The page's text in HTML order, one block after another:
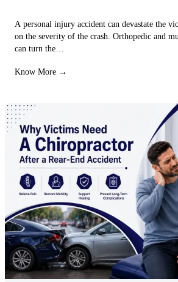
A personal injury accident can devastate the
on the severity of the crash. Orthopedic and
can turn the…
Know More →